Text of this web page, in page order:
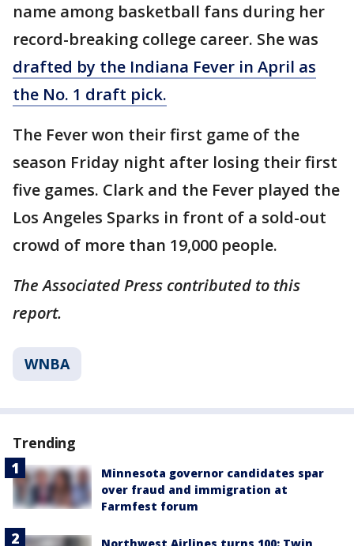
name among basketball fans during her
record-breaking college career. She was
drafted by the Indiana Fever in April as
the No. 1 draft pick.
The Fever won their first game of the
season Friday night after losing their first
five games. Clark and the Fever played the
Los Angeles Sparks in front of a sold-out
crowd of more than 19,000 people.
The Associated Press contributed to this
report.
WNBA
Trending
Minnesota governor candidates spar
over fraud and immigration at
Farmfest forum